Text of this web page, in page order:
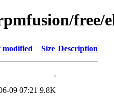
free/
modified Size Description
-
09 07:21 9.8K